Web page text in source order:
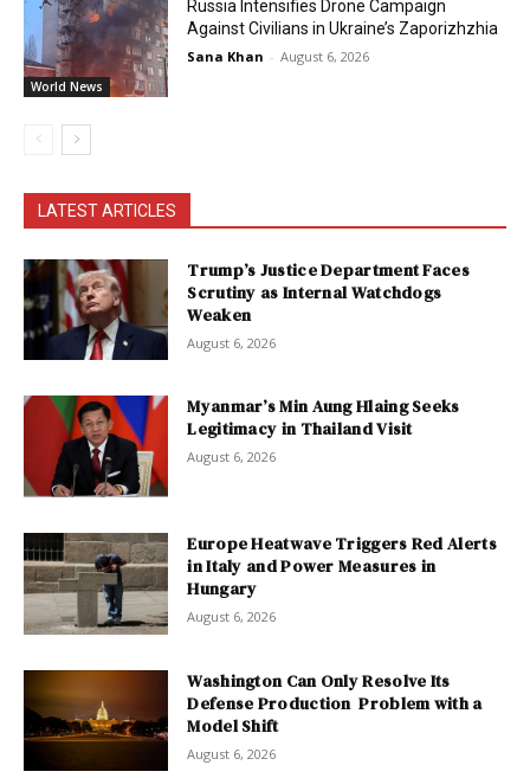
World News
Russia Intensifies Drone Campaign
Against Civilians in Ukraine’s Zaporizhzhia
Sana Khan - August 6, 2026
LATEST ARTICLES
Trump’s Justice Department Faces
Scrutiny as Internal Watchdogs
Weaken
August 6, 2026
Myanmar’s Min Aung Hlaing Seeks
Legitimacy in Thailand Visit
August 6, 2026
Europe Heatwave Triggers Red Alerts
in Italy and Power Measures in
Hungary
August 6, 2026
Washington Can Only Resolve Its
Defense Production Problem with a
Model Shift
August 6, 2026